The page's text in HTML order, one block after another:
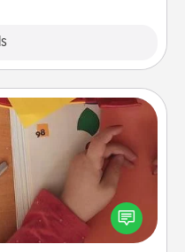
for the people
see it, they will think of
you!